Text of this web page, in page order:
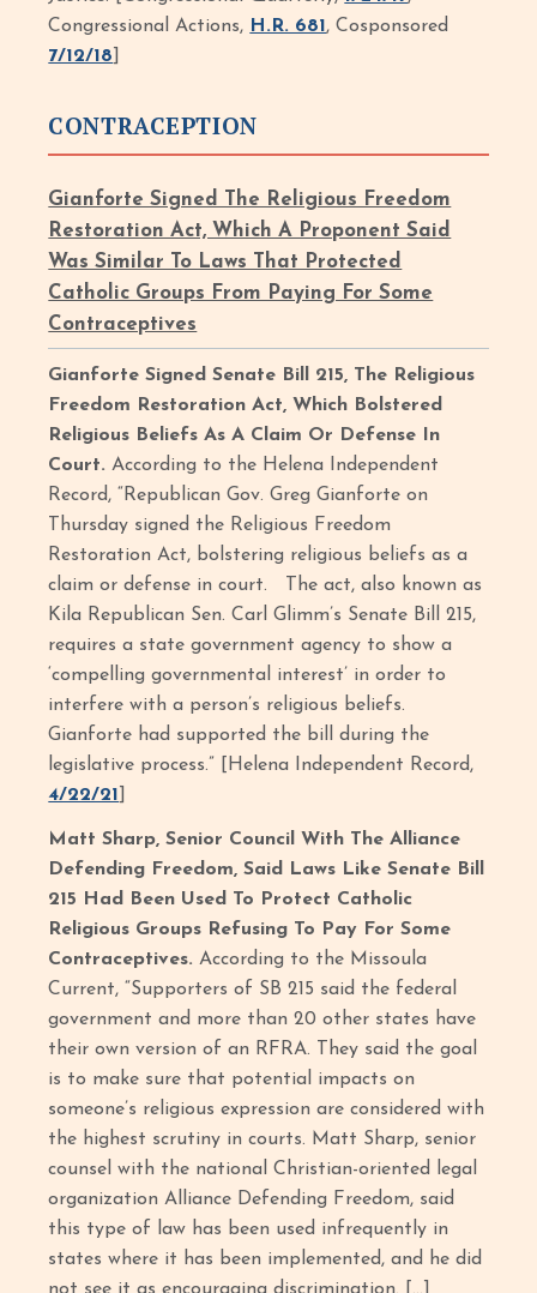
Congressional Actions, H.R. 681 , Cosponsored
7/12/18
CONTRACEPTION
Gianforte Signed The Religious Freedom
Restoration Act, Which A Proponent Said
Was Similar To Laws That Protected
Catholic Groups From Paying For Some
Contraceptives
Gianforte Signed Senate Bill 215, The Religious
Freedom Restoration Act, Which Bolstered
Religious Beliefs As A Claim Or Defense In
Court.According to the Helena Independent
Record, “Republican Gov. Greg Gianforte on
Thursday signed the Religious Freedom
Restoration Act, bolstering religious beliefs as a
claim or defense in court. The act, also known as
Kila Republican Sen. Carl Glimm’s Senate Bill 215,
requires a state government agency to show a
‘compelling governmental interest’ in order to
interfere with a person’s religious beliefs.
Gianforte had supported the bill during the
legislative process.” [Helena Independent Record,
4/22/21
Matt Sharp, Senior Council With The Alliance
Defending Freedom, Said Laws Like Senate Bill
215 Had Been Used To Protect Catholic
Religious Groups Refusing To Pay For Some
Contraceptives.According to the Missoula
Current, “Supporters of SB 215 said the federal
government and more than 20 other states have
their own version of an RFRA. They said the goal
is to make sure that potential impacts on
someone’s religious expression are considered with
the highest scrutiny in courts. Matt Sharp, senior
counsel with the national Christian-oriented legal
organization Alliance Defending Freedom, said
this type of law has been used infrequently in
states where it has been implemented, and he did